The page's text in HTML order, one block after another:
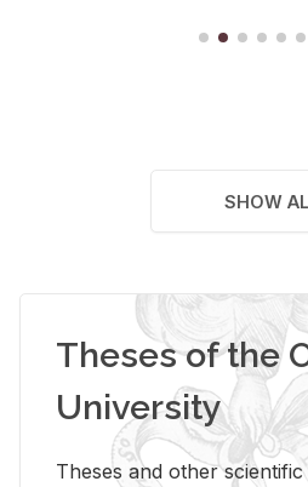
SHOW
Theses of the
University
Theses and other